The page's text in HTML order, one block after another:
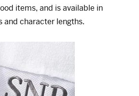
items, and is available in
and character lengths.